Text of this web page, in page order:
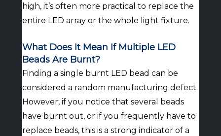
high, it’s often more practical to replace the
entire LED array or the whole light fixture.
What Does It Mean If Multiple LED
Beads Are Burnt?
Finding a single burnt LED bead can be
considered a random manufacturing defect.
However, if you notice that several beads
have burnt out, or if you frequently have to
replace beads, this is a strong indicator of a